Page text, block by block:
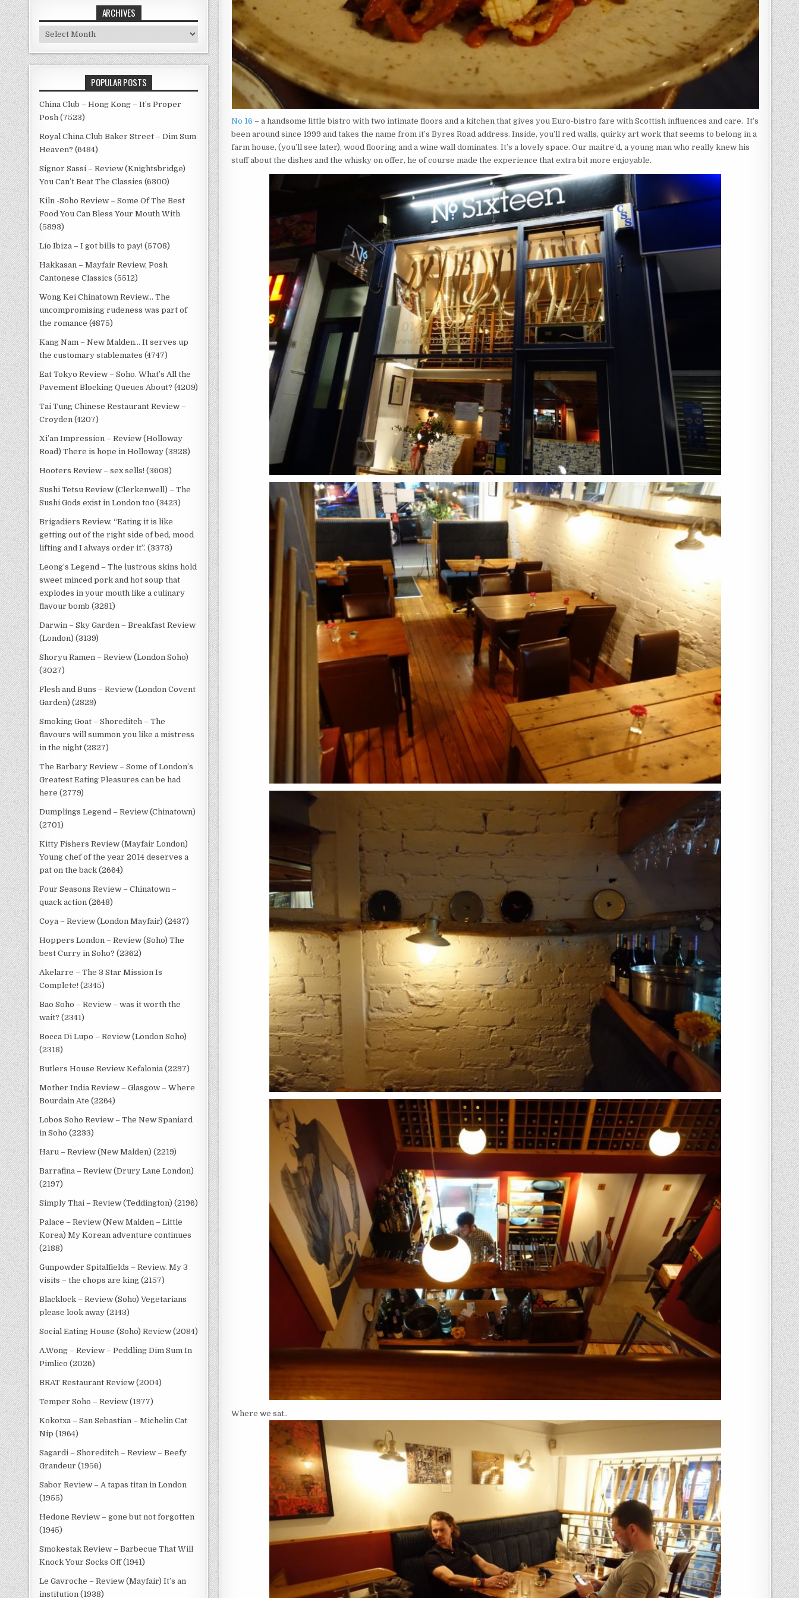
No 16 – a handsome little bistro with two intimate floors and a kitchen that gives you Euro-bistro fare with Scottish influences and care. It’s
been around since 1999 and takes the name from it’s Byres Road address. Inside, you’ll red walls, quirky art work that seems to belong in a
farm house, (you’ll see later), wood flooring and a wine wall dominates. It’s a lovely space. Our maitre’d, a young man who really knew his
stuff about the dishes and the whisky on offer, he of course made the experience that extra bit more enjoyable.
Where we sat..
ARCHIVES
Archives
POPULAR POSTS
China Club – Hong Kong – It’s Proper
Posh (7523)
Royal China Club Baker Street – Dim Sum
Heaven? (6484)
Signor Sassi – Review (Knightsbridge)
You Can’t Beat The Classics (6300)
Kiln -Soho Review – Some Of The Best
Food You Can Bless Your Mouth With
(5893)
Lío Ibiza – I got bills to pay! (5708)
Hakkasan – Mayfair Review, Posh
Cantonese Classics (5512)
Wong Kei Chinatown Review… The
uncompromising rudeness was part of
the romance (4875)
Kang Nam – New Malden… It serves up
the customary stablemates (4747)
Eat Tokyo Review – Soho. What’s All the
Pavement Blocking Queues About? (4209)
Tai Tung Chinese Restaurant Review –
Croyden (4207)
Xi’an Impression – Review (Holloway
Road) There is hope in Holloway (3928)
Hooters Review – sex sells! (3608)
Sushi Tetsu Review (Clerkenwell) – The
Sushi Gods exist in London too (3423)
Brigadiers Review. “Eating it is like
getting out of the right side of bed, mood
lifting and I always order it”. (3373)
Leong’s Legend – The lustrous skins hold
sweet minced pork and hot soup that
explodes in your mouth like a culinary
flavour bomb (3281)
Darwin – Sky Garden – Breakfast Review
(London) (3139)
Shoryu Ramen – Review (London Soho)
(3027)
Flesh and Buns – Review (London Covent
Garden) (2829)
Smoking Goat – Shoreditch – The
flavours will summon you like a mistress
in the night (2827)
The Barbary Review – Some of London’s
Greatest Eating Pleasures can be had
here (2779)
Dumplings Legend – Review (Chinatown)
(2701)
Kitty Fishers Review (Mayfair London)
Young chef of the year 2014 deserves a
pat on the back (2664)
Four Seasons Review – Chinatown –
quack action (2648)
Coya – Review (London Mayfair) (2437)
Hoppers London – Review (Soho) The
best Curry in Soho? (2362)
Akelarre – The 3 Star Mission Is
Complete! (2345)
Bao Soho – Review – was it worth the
wait? (2341)
Bocca Di Lupo – Review (London Soho)
(2318)
Butlers House Review Kefalonia (2297)
Mother India Review – Glasgow – Where
Bourdain Ate (2264)
Lobos Soho Review – The New Spaniard
in Soho (2233)
Haru – Review (New Malden) (2219)
Barrafina – Review (Drury Lane London)
(2197)
Simply Thai – Review (Teddington) (2196)
Palace – Review (New Malden – Little
Korea) My Korean adventure continues
(2188)
Gunpowder Spitalfields – Review. My 3
visits – the chops are king (2157)
Blacklock – Review (Soho) Vegetarians
please look away (2143)
Social Eating House (Soho) Review (2084)
A.Wong – Review – Peddling Dim Sum In
Pimlico (2026)
BRAT Restaurant Review (2004)
Temper Soho – Review (1977)
Kokotxa – San Sebastian – Michelin Cat
Nip (1964)
Sagardi – Shoreditch – Review – Beefy
Grandeur (1956)
Sabor Review – A tapas titan in London
(1955)
Hedone Review – gone but not forgotten
(1945)
Smokestak Review – Barbecue That Will
Knock Your Socks Off (1941)
Le Gavroche – Review (Mayfair) It’s an
institution (1938)